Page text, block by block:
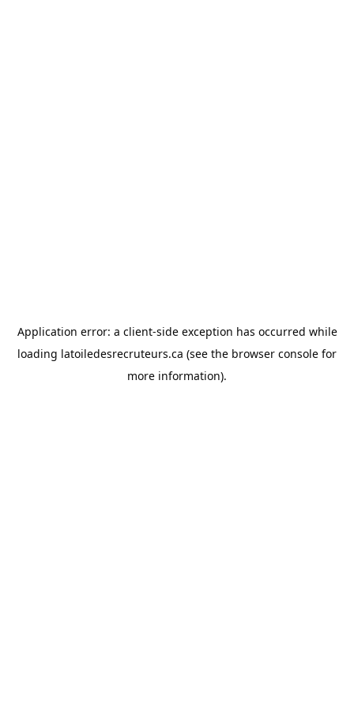
Application error: a client-side exception has occurred while
loading latoiledesrecruteurs.ca (see the browser console for
more information).